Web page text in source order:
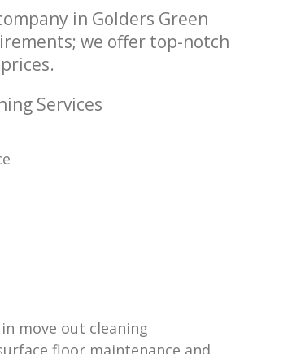
in Golders Green
we offer top-notch
Services
move out cleaning
floor maintenance and